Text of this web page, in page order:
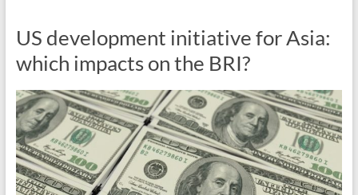
US development initiative for Asia:
which impacts on the BRI?